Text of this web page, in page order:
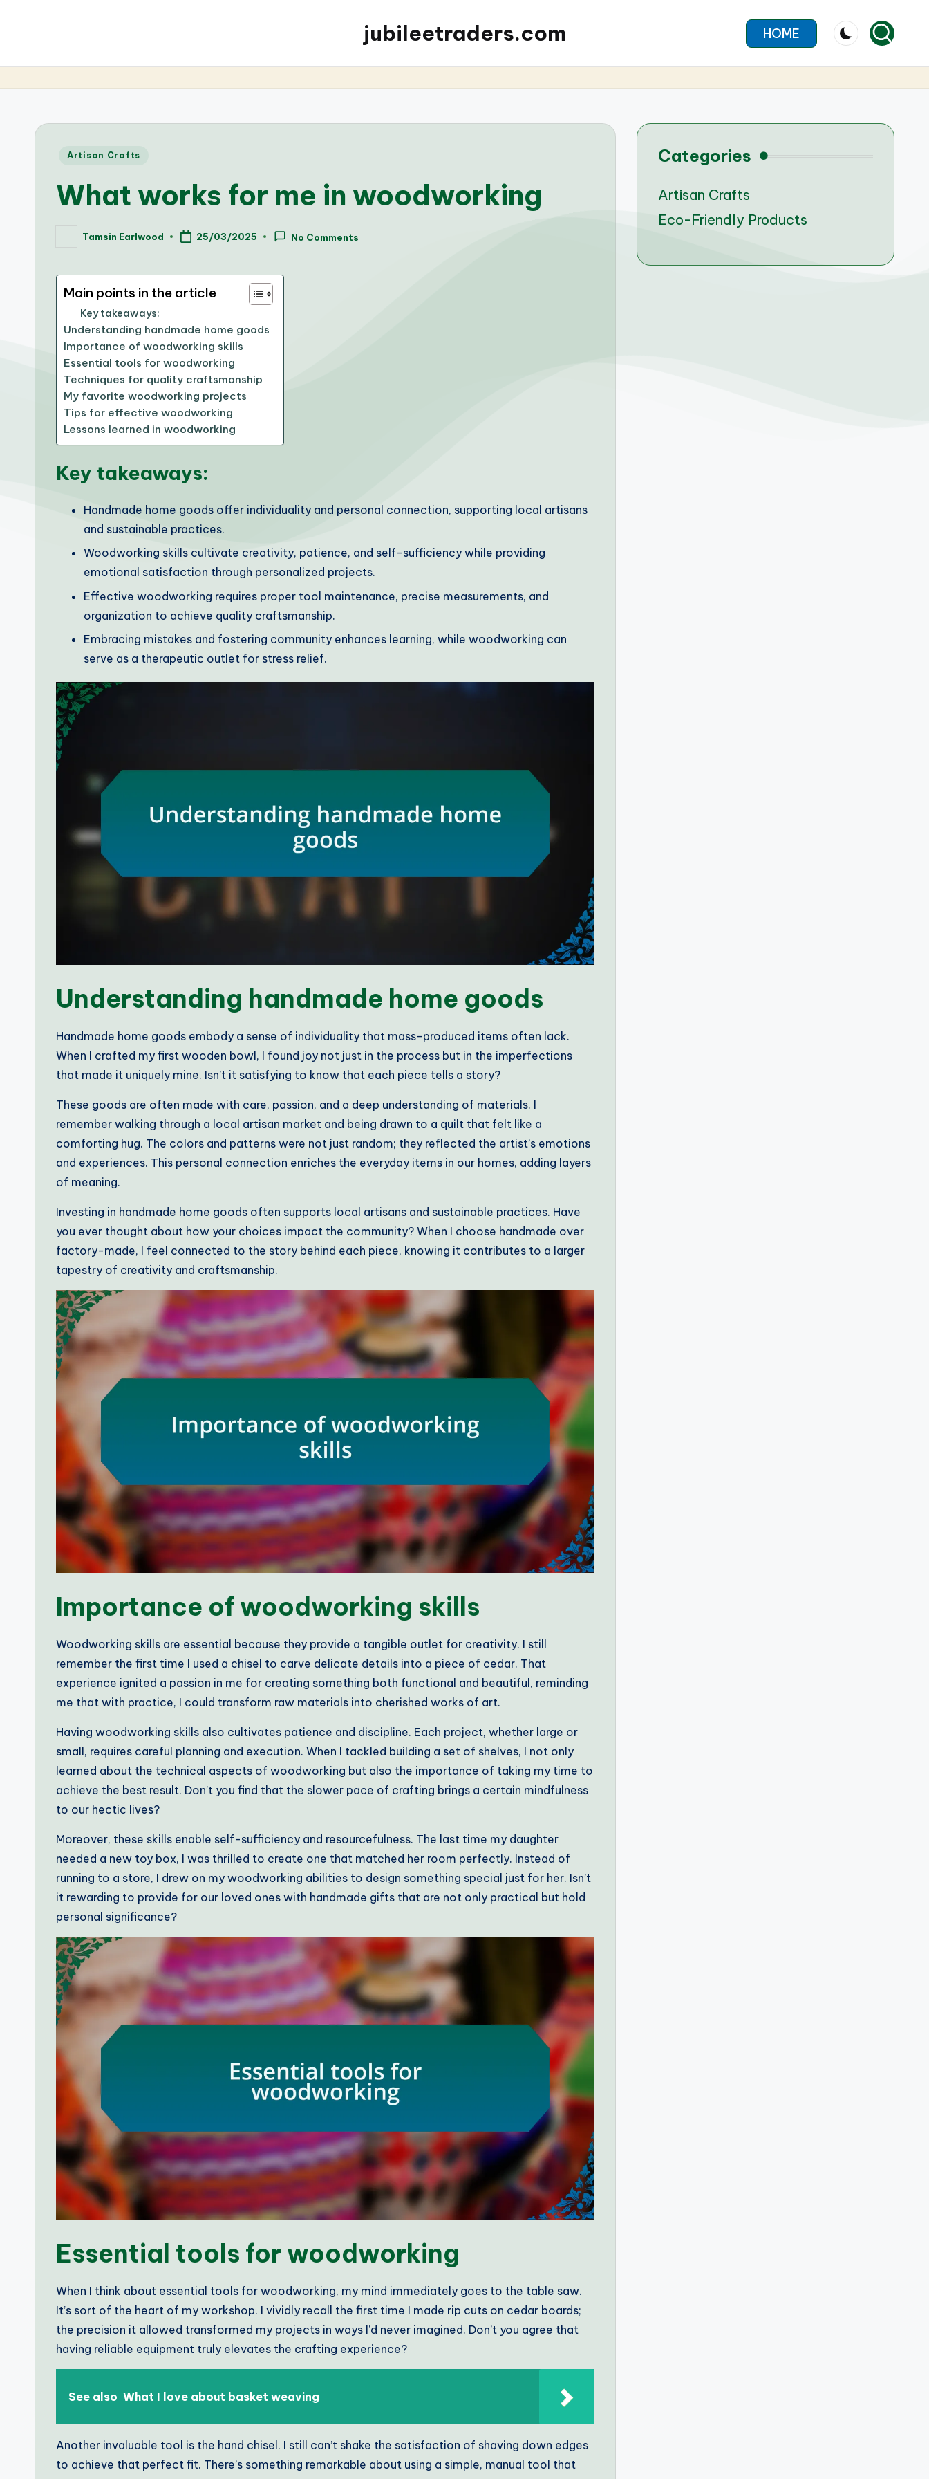
jubileetraders.com HOME
Posted
Artisan Crafts
What works for me in woodworking
PostedTamsin Earlwood 25/03/2025 No Comments
Main points in the article
Key takeaways:
Understanding handmade home goods
Importance of woodworking skills
Essential tools for woodworking
Techniques for quality craftsmanship
My favorite woodworking projects
Tips for effective woodworking
Lessons learned in woodworking
Key takeaways:
Handmade home goods offer individuality and personal connection, supporting local artisans
and sustainable practices.
Woodworking skills cultivate creativity, patience, and self-sufficiency while providing
emotional satisfaction through personalized projects.
Effective woodworking requires proper tool maintenance, precise measurements, and
organization to achieve quality craftsmanship.
Embracing mistakes and fostering community enhances learning, while woodworking can
serve as a therapeutic outlet for stress relief.
Understanding handmade home goods
Handmade home goods embody a sense of individuality that mass-produced items often lack.
When I crafted my first wooden bowl, I found joy not just in the process but in the imperfections
that made it uniquely mine. Isn’t it satisfying to know that each piece tells a story?
These goods are often made with care, passion, and a deep understanding of materials. I
remember walking through a local artisan market and being drawn to a quilt that felt like a
comforting hug. The colors and patterns were not just random; they reflected the artist’s emotions
and experiences. This personal connection enriches the everyday items in our homes, adding layers
of meaning.
Investing in handmade home goods often supports local artisans and sustainable practices. Have
you ever thought about how your choices impact the community? When I choose handmade over
factory-made, I feel connected to the story behind each piece, knowing it contributes to a larger
tapestry of creativity and craftsmanship.
Importance of woodworking skills
Woodworking skills are essential because they provide a tangible outlet for creativity. I still
remember the first time I used a chisel to carve delicate details into a piece of cedar. That
experience ignited a passion in me for creating something both functional and beautiful, reminding
me that with practice, I could transform raw materials into cherished works of art.
Having woodworking skills also cultivates patience and discipline. Each project, whether large or
small, requires careful planning and execution. When I tackled building a set of shelves, I not only
learned about the technical aspects of woodworking but also the importance of taking my time to
achieve the best result. Don’t you find that the slower pace of crafting brings a certain mindfulness
to our hectic lives?
Moreover, these skills enable self-sufficiency and resourcefulness. The last time my daughter
needed a new toy box, I was thrilled to create one that matched her room perfectly. Instead of
running to a store, I drew on my woodworking abilities to design something special just for her. Isn’t
it rewarding to provide for our loved ones with handmade gifts that are not only practical but hold
personal significance?
Essential tools for woodworking
When I think about essential tools for woodworking, my mind immediately goes to the table saw.
It’s sort of the heart of my workshop. I vividly recall the first time I made rip cuts on cedar boards;
the precision it allowed transformed my projects in ways I’d never imagined. Don’t you agree that
having reliable equipment truly elevates the crafting experience?
See also What I love about basket weaving
Another invaluable tool is the hand chisel. I still can’t shake the satisfaction of shaving down edges
to achieve that perfect fit. There’s something remarkable about using a simple, manual tool that
Categories
Artisan Crafts
Eco-Friendly Products